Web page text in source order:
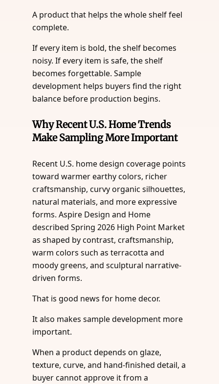
A product that helps the whole shelf feel
complete.
If every item is bold, the shelf becomes
noisy. If every item is safe, the shelf
becomes forgettable. Sample
development helps buyers find the right
balance before production begins.
Why Recent U.S. Home Trends
Make Sampling More Important
Recent U.S. home design coverage points
toward warmer earthy colors, richer
craftsmanship, curvy organic silhouettes,
natural materials, and more expressive
forms. Aspire Design and Home
described Spring 2026 High Point Market
as shaped by contrast, craftsmanship,
warm colors such as terracotta and
moody greens, and sculptural narrative-
driven forms.
That is good news for home decor.
It also makes sample development more
important.
When a product depends on glaze,
texture, curve, and hand-finished detail, a
buyer cannot approve it from a